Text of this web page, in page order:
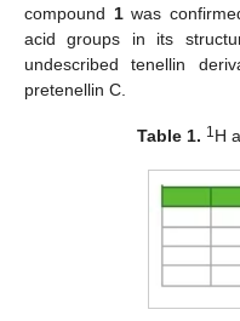
compound 1was
acid groups in its
undescribed tenellin
pretenellin C.
Table 1. 1 H